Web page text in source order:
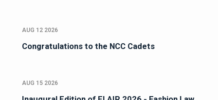
AUG 12 2026
Congratulations to the NCC Cadets
AUG 15 2026